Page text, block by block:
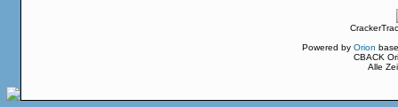
Powered by Orion
CBACK
Alle